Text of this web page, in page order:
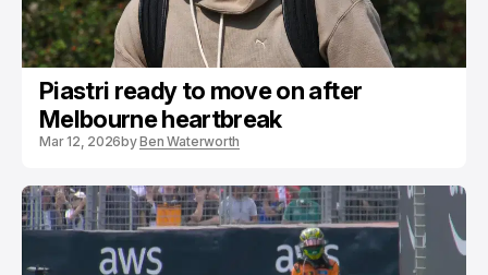
Piastri ready to move on after
Melbourne heartbreak
Mar 12, 2026byBen Waterworth